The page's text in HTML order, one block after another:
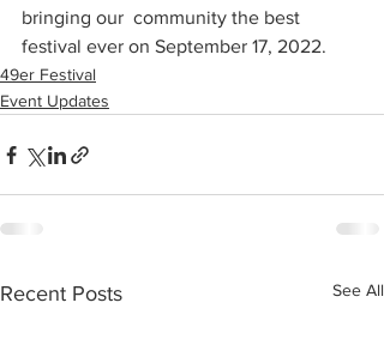
bringing our  community the best
festival ever on September 17, 2022.
49er Festival
Event Updates
Recent Posts See All